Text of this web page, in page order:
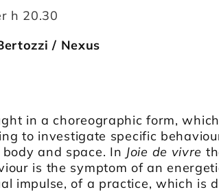
h 20.30
/ Nexus
in a choreographic form,
to investigate specific
and space. In Joie de vivre
is the symptom of an
impulse, of a practice, which is